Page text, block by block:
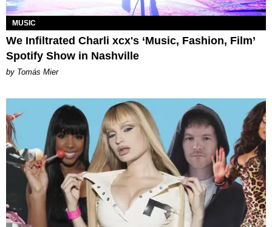
MUSIC
We Infiltrated Charli xcx's ‘Music, Fashion, Film’
Spotify Show in Nashville
by Tomás Mier